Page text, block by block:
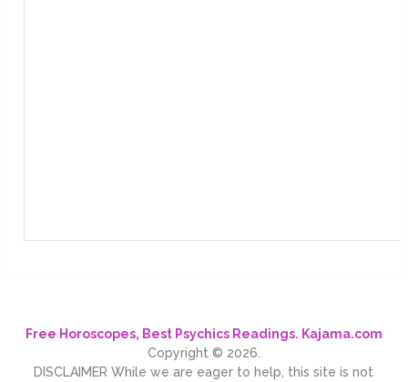
Free Horoscopes, Best Psychics Readings. Kajama.com
Copyright © 2026.
DISCLAIMER While we are eager to help, this site is not